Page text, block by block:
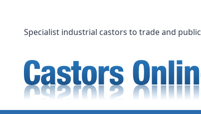
contentSpecialist industrial castors to trade and public